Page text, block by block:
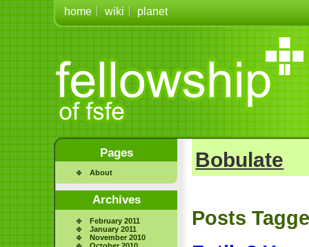
home wiki planet
Pages
About
Archives
February 2011
January 2011
November 2010
Bobulate
Posts